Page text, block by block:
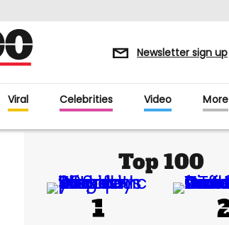
Newsletter sign up
Viral Celebrities Video More
Top 100